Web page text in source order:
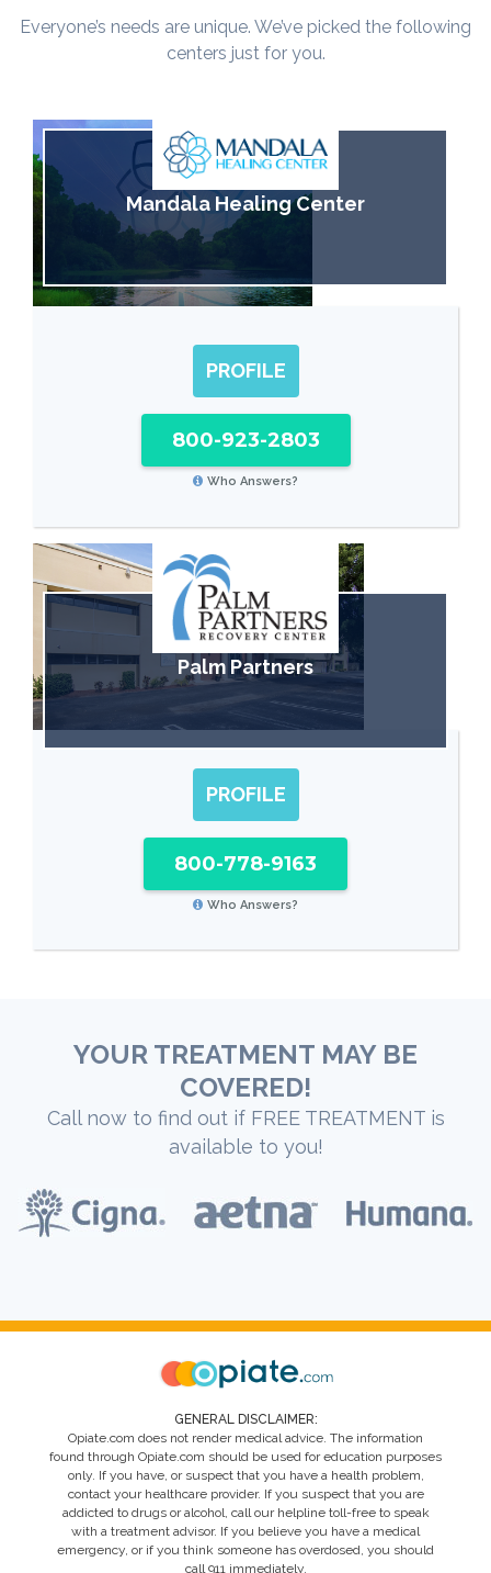
Everyone’s needs are unique. We’ve picked the following
centers just for you.
Mandala Healing Center
PROFILE
800-923-2803
Who Answers?
Palm Partners
PROFILE
800-778-9163
Who Answers?
YOUR TREATMENT MAY BE
COVERED!
Call now to find out if FREE TREATMENT is
available to you!
GENERAL DISCLAIMER:
Opiate.com does not render medical advice. The information
found through Opiate.com should be used for education purposes
only. If you have, or suspect that you have a health problem,
contact your healthcare provider. If you suspect that you are
addicted to drugs or alcohol, call our helpline toll-free to speak
with a treatment advisor. If you believe you have a medical
emergency, or if you think someone has overdosed, you should
call 911 immediately.